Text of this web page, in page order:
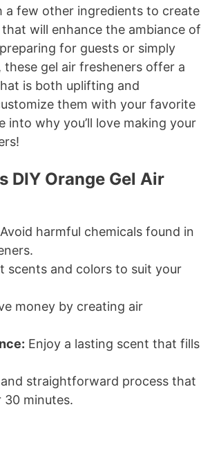
few other ingredients to create
will enhance the ambiance of
for guests or simply
gel air fresheners offer a
is both uplifting and
them with your favorite
into why you’ll love making your
DIY Orange Gel Air
Avoid harmful chemicals found in
scents and colors to suit your
money by creating air
Enjoy a lasting scent that fills
straightforward process that
30 minutes.